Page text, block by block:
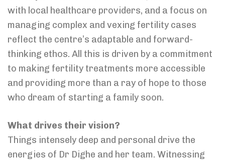
with local healthcare providers, and a focus on
managing complex and vexing fertility cases
reflect the centre’s adaptable and forward-
thinking ethos. All this is driven by a commitment
to making fertility treatments more accessible
and providing more than a ray of hope to those
who dream of starting a family soon.
What drives their vision?
Things intensely deep and personal drive the
energies of Dr Dighe and her team. Witnessing